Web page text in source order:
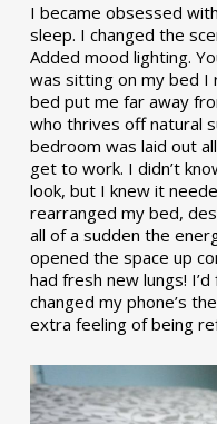
I became obsessed
sleep. I changed the
Added mood lighting.
was sitting on my bed
bed put me far away
who thrives off natural
bedroom was laid out
get to work. I didn’t
look, but I knew it
rearranged my bed,
all of a sudden the
opened the space up
had fresh new lungs!
changed my phone’s
extra feeling of being